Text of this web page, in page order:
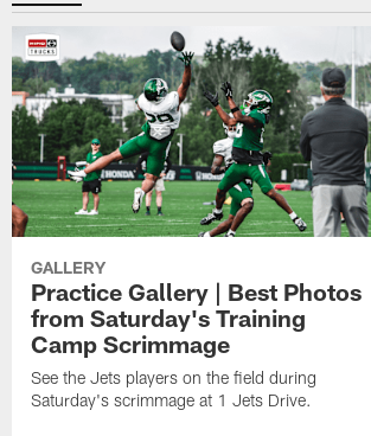
GALLERY
Practice Gallery | Best Photos
from Saturday's Training
Camp Scrimmage
See the Jets players on the field during
Saturday's scrimmage at 1 Jets Drive.